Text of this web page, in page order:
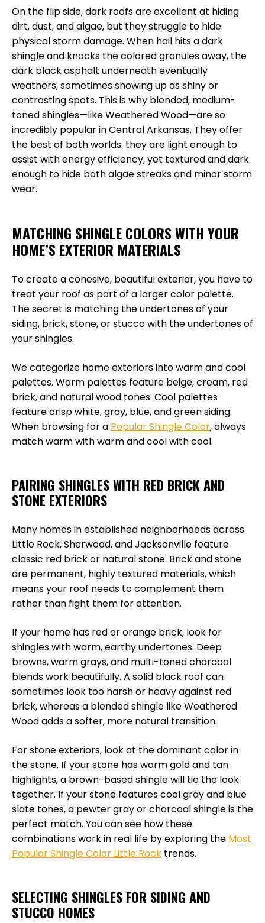
On the flip side, dark roofs are excellent at hiding
dirt, dust, and algae, but they struggle to hide
physical storm damage. When hail hits a dark
shingle and knocks the colored granules away, the
dark black asphalt underneath eventually
weathers, sometimes showing up as shiny or
contrasting spots. This is why blended, medium-
toned shingles—like Weathered Wood—are so
incredibly popular in Central Arkansas. They offer
the best of both worlds: they are light enough to
assist with energy efficiency, yet textured and dark
enough to hide both algae streaks and minor storm
wear.
MATCHING SHINGLE COLORS WITH YOUR
HOME’S EXTERIOR MATERIALS
To create a cohesive, beautiful exterior, you have to
treat your roof as part of a larger color palette.
The secret is matching the undertones of your
siding, brick, stone, or stucco with the undertones of
your shingles.
We categorize home exteriors into warm and cool
palettes. Warm palettes feature beige, cream, red
brick, and natural wood tones. Cool palettes
feature crisp white, gray, blue, and green siding.
When browsing for a Popular Shingle Color, always
match warm with warm and cool with cool.
PAIRING SHINGLES WITH RED BRICK AND
STONE EXTERIORS
Many homes in established neighborhoods across
Little Rock, Sherwood, and Jacksonville feature
classic red brick or natural stone. Brick and stone
are permanent, highly textured materials, which
means your roof needs to complement them
rather than fight them for attention.
If your home has red or orange brick, look for
shingles with warm, earthy undertones. Deep
browns, warm grays, and multi-toned charcoal
blends work beautifully. A solid black roof can
sometimes look too harsh or heavy against red
brick, whereas a blended shingle like Weathered
Wood adds a softer, more natural transition.
For stone exteriors, look at the dominant color in
the stone. If your stone has warm gold and tan
highlights, a brown-based shingle will tie the look
together. If your stone features cool gray and blue
slate tones, a pewter gray or charcoal shingle is the
perfect match. You can see how these
combinations work in real life by exploring the Most
Popular Shingle Color Little Rock trends.
SELECTING SHINGLES FOR SIDING AND
STUCCO HOMES